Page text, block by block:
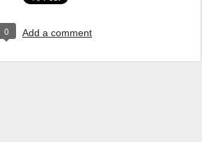
0 Add a comment